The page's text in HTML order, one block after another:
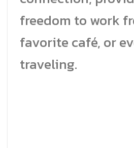
freedom to work
favorite café, or
traveling.